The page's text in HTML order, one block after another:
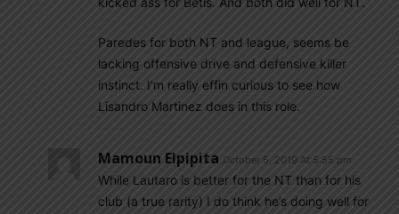
Paredes for both NT and league, seems be
lacking offensive drive and defensive killer
instinct. I’m really effin curious to see how
Lisandro Martinez does in this role.
Mamoun Elpipita October 5, 2019 At 5:55 pm
While Lautaro is better for the NT than for his
club (a true rarity) I do think he’s doing well for